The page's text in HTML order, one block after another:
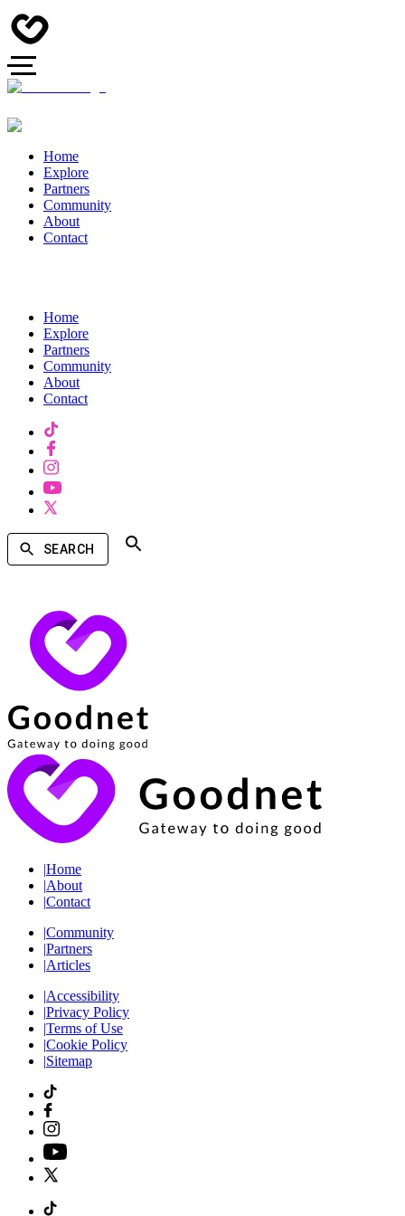
Home
Explore
Partners
Community
About
Contact
Home
Explore
Partners
Community
About
Contact
SEARCH
|Home
|About
|Contact
|Community
|Partners
|Articles
|Accessibility
|Privacy Policy
|Terms of Use
|Cookie Policy
|Sitemap